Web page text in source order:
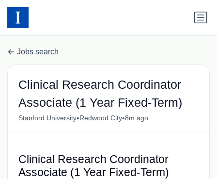
Jobs search
Clinical Research Coordinator
Associate (1 Year Fixed-Term)
Stanford University•Redwood City•8m ago
Clinical Research Coordinator
Associate (1 Year Fixed-Term)